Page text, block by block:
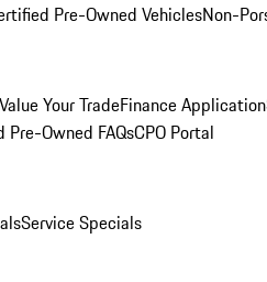
Pre-Owned VehiclesNon-
Value Your TradeFinance Application
Pre-Owned FAQsCPO Portal
Service Specials